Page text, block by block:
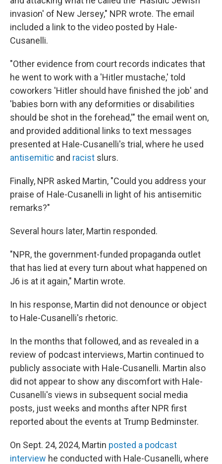
invasion' of New Jersey," NPR wrote. The email
included a link to the video posted by Hale-
Cusanelli.
"Other evidence from court records indicates that
he went to work with a 'Hitler mustache,' told
coworkers 'Hitler should have finished the job' and
'babies born with any deformities or disabilities
should be shot in the forehead,'" the email went on,
and provided additional links to text messages
presented at Hale-Cusanelli's trial, where he used
antisemitic and racist slurs.
Finally, NPR asked Martin, "Could you address your
praise of Hale-Cusanelli in light of his antisemitic
remarks?"
Several hours later, Martin responded.
"NPR, the government-funded propaganda outlet
that has lied at every turn about what happened on
J6 is at it again," Martin wrote.
In his response, Martin did not denounce or object
to Hale-Cusanelli's rhetoric.
In the months that followed, and as revealed in a
review of podcast interviews, Martin continued to
publicly associate with Hale-Cusanelli. Martin also
did not appear to show any discomfort with Hale-
Cusanelli's views in subsequent social media
posts, just weeks and months after NPR first
reported about the events at Trump Bedminster.
On Sept. 24, 2024, Martin posted a podcast
interview he conducted with Hale-Cusanelli, where